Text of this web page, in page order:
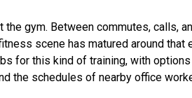
gym. Between commutes, calls,
scene has matured around
for this kind of training, with
the schedules of nearby office